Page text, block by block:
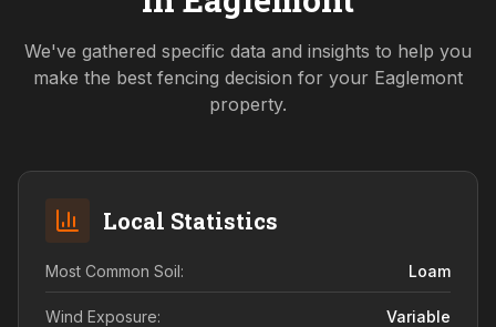
We've gathered specific data and insights to help you
make the best fencing decision for your Eaglemont
property.
Local Statistics
Most Common Soil: Loam
Wind Exposure: Variable